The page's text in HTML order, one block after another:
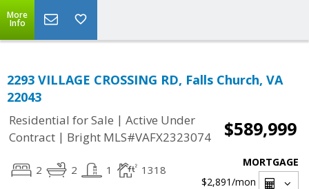
More
Info
2293 VILLAGE CROSSING RD, Falls Church, VA
22043
Residential for Sale | Active Under
Contract | Bright MLS#VAFX2323074 $589,999
2 2 1 1318
MORTGAGE
$2,891/mon